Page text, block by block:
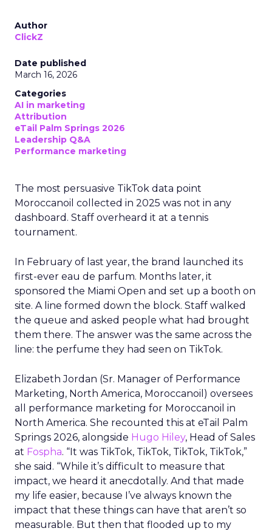
Author
ClickZ
Date published
March 16, 2026
Categories
AI in marketing
Attribution
eTail Palm Springs 2026
Leadership Q&A
Performance marketing
The most persuasive TikTok data point
Moroccanoil collected in 2025 was not in any
dashboard. Staff overheard it at a tennis
tournament.
In February of last year, the brand launched its
first-ever eau de parfum. Months later, it
sponsored the Miami Open and set up a booth on
site. A line formed down the block. Staff walked
the queue and asked people what had brought
them there. The answer was the same across the
line: the perfume they had seen on TikTok.
Elizabeth Jordan (Sr. Manager of Performance
Marketing, North America, Moroccanoil ) oversees
all performance marketing for Moroccanoil in
North America. She recounted this at eTail Palm
Springs 2026, alongside Hugo Hiley, Head of Sales
at Fospha. “It was TikTok, TikTok, TikTok, TikTok,”
she said. “While it’s difficult to measure that
impact, we heard it anecdotally. And that made
my life easier, because I’ve always known the
impact that these things can have that aren’t so
measurable. But then that flooded up to my